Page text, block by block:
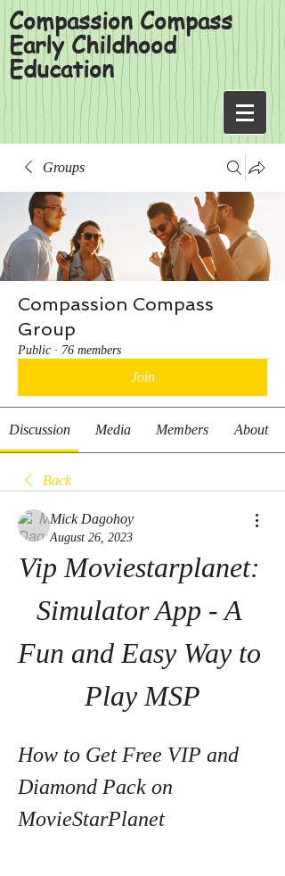
Compassion Compass
Early Childhood
Education
Groups
Compassion Compass
Group
Public · 76 members
Join
Discussion Media Members About
Back
Mick Dagohoy
August 26, 2023
Vip Moviestarplanet:
Simulator App - A
Fun and Easy Way to
Play MSP
How to Get Free VIP and
Diamond Pack on
MovieStarPlanet